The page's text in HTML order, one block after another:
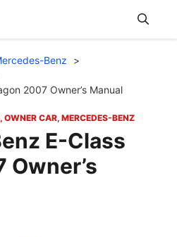
Benz
2007 Owner’s Manual
, OWNER CAR, MERCEDES-BENZ
E-Class
Owner’s